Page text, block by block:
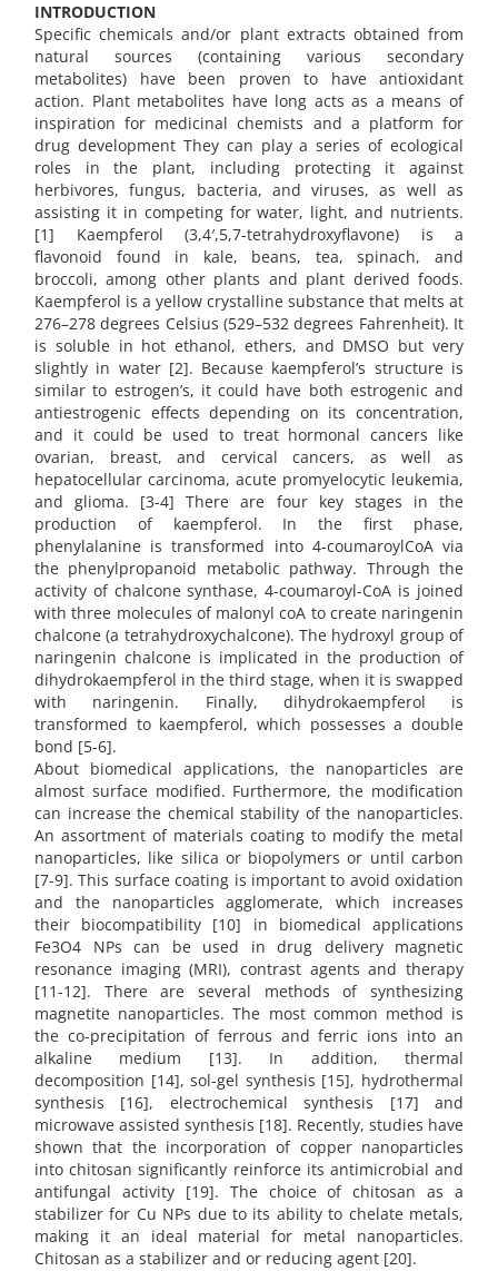
INTRODUCTION
Specific chemicals and/or plant extracts obtained from
natural sources (containing various secondary
metabolites) have been proven to have antioxidant
action. Plant metabolites have long acts as a means of
inspiration for medicinal chemists and a platform for
drug development They can play a series of ecological
roles in the plant, including protecting it against
herbivores, fungus, bacteria, and viruses, as well as
assisting it in competing for water, light, and nutrients.
[1] Kaempferol (3,4′,5,7-tetrahydroxyflavone) is a
flavonoid found in kale, beans, tea, spinach, and
broccoli, among other plants and plant derived foods.
Kaempferol is a yellow crystalline substance that melts at
276–278 degrees Celsius (529–532 degrees Fahrenheit). It
is soluble in hot ethanol, ethers, and DMSO but very
slightly in water [2]. Because kaempferol’s structure is
similar to estrogen’s, it could have both estrogenic and
antiestrogenic effects depending on its concentration,
and it could be used to treat hormonal cancers like
ovarian, breast, and cervical cancers, as well as
hepatocellular carcinoma, acute promyelocytic leukemia,
and glioma. [3-4] There are four key stages in the
production of kaempferol. In the first phase,
phenylalanine is transformed into 4-coumaroylCoA via
the phenylpropanoid metabolic pathway. Through the
activity of chalcone synthase, 4-coumaroyl-CoA is joined
with three molecules of malonyl coA to create naringenin
chalcone (a tetrahydroxychalcone). The hydroxyl group of
naringenin chalcone is implicated in the production of
dihydrokaempferol in the third stage, when it is swapped
with naringenin. Finally, dihydrokaempferol is
transformed to kaempferol, which possesses a double
bond [5-6].
About biomedical applications, the nanoparticles are
almost surface modified. Furthermore, the modification
can increase the chemical stability of the nanoparticles.
An assortment of materials coating to modify the metal
nanoparticles, like silica or biopolymers or until carbon
[7-9]. This surface coating is important to avoid oxidation
and the nanoparticles agglomerate, which increases
their biocompatibility [10] in biomedical applications
Fe3O4 NPs can be used in drug delivery magnetic
resonance imaging (MRI), contrast agents and therapy
[11-12]. There are several methods of synthesizing
magnetite nanoparticles. The most common method is
the co-precipitation of ferrous and ferric ions into an
alkaline medium [13]. In addition, thermal
decomposition [14], sol-gel synthesis [15], hydrothermal
synthesis [16], electrochemical synthesis [17] and
microwave assisted synthesis [18]. Recently, studies have
shown that the incorporation of copper nanoparticles
into chitosan significantly reinforce its antimicrobial and
antifungal activity [19]. The choice of chitosan as a
stabilizer for Cu NPs due to its ability to chelate metals,
making it an ideal material for metal nanoparticles.
Chitosan as a stabilizer and or reducing agent [20].